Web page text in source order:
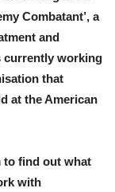
Combatant’, a
and
currently working
that
at the American
to find out what
with